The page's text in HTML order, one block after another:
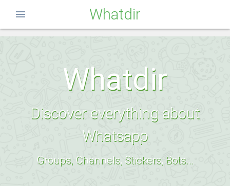
Whatdir
menu
Whatdir
Discover everything about
Whatsapp
Groups, Channels, Stickers, Bots...